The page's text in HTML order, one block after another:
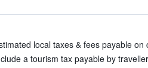
local taxes & fees payable on
a tourism tax payable by